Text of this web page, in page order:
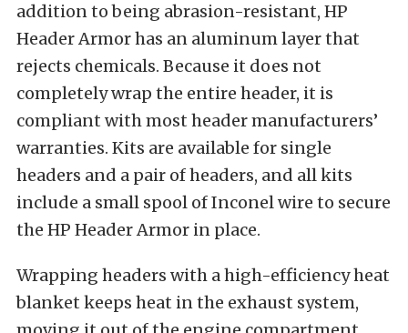
addition to being abrasion-resistant, HP
Header Armor has an aluminum layer that
rejects chemicals. Because it does not
completely wrap the entire header, it is
compliant with most header manufacturers’
warranties. Kits are available for single
headers and a pair of headers, and all kits
include a small spool of Inconel wire to secure
the HP Header Armor in place.
Wrapping headers with a high-efficiency heat
blanket keeps heat in the exhaust system,